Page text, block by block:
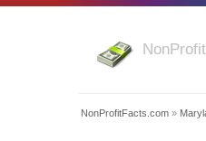
NonProfitFacts.com »